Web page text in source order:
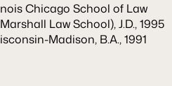
Chicago School of Law
Law School), J.D., 1995
Madison, B.A., 1991